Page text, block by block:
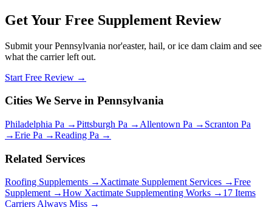
Get Your Free Supplement Review
Submit your Pennsylvania nor'easter, hail, or ice dam claim and see
what the carrier left out.
Start Free Review →
Cities We Serve in Pennsylvania
Philadelphia Pa →Pittsburgh Pa → Allentown Pa → Scranton Pa
→Erie Pa →Reading Pa →
Related Services
Roofing Supplements → Xactimate Supplement Services →Free
Supplement →How Xactimate Supplementing Works → 17 Items
Carriers Always Miss →